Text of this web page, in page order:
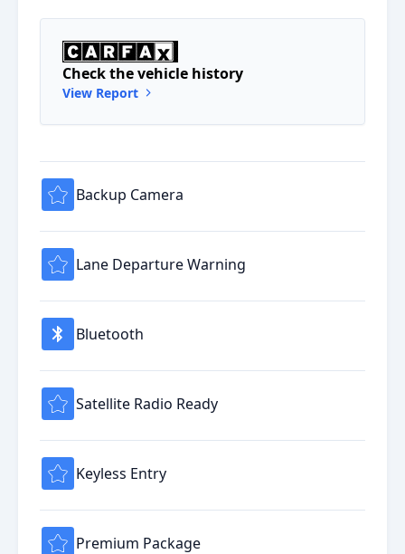
Check the vehicle history
View Report
Backup Camera
Lane Departure Warning
Bluetooth
Satellite Radio Ready
Keyless Entry
Premium Package